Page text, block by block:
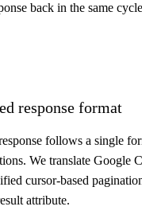
back in the same
response format
follows a single
We translate Google
cursor-based
attribute.